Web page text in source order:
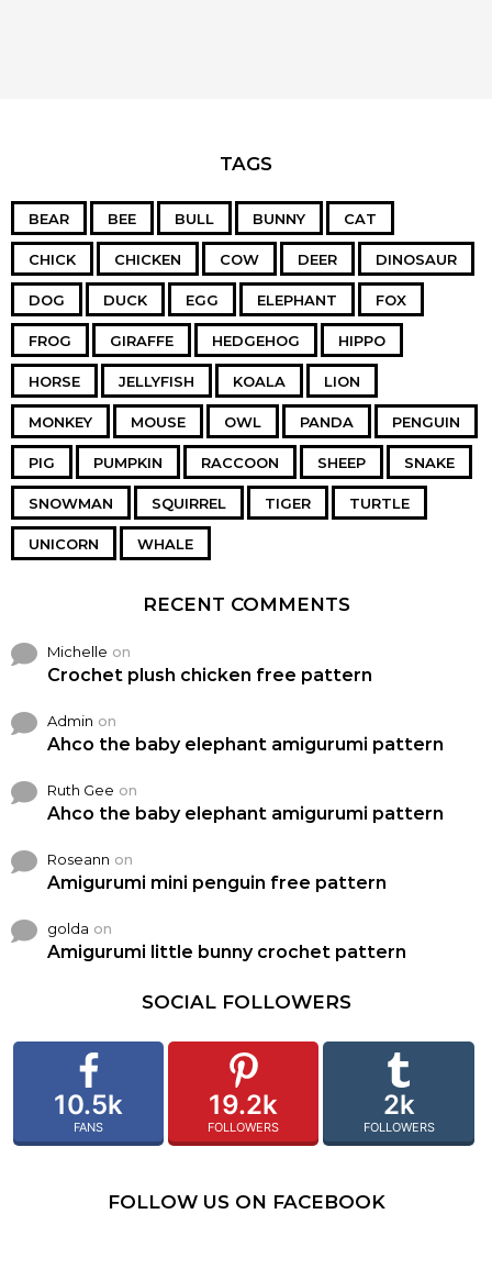
TAGS
BEAR BEE BULL BUNNY CAT
CHICK CHICKEN COW DEER DINOSAUR
DOG DUCK EGG ELEPHANT FOX
FROG GIRAFFE HEDGEHOG HIPPO
HORSE JELLYFISH KOALA LION
MONKEY MOUSE OWL PANDA PENGUIN
PIG PUMPKIN RACCOON SHEEP SNAKE
SNOWMAN SQUIRREL TIGER TURTLE
UNICORN WHALE
RECENT COMMENTS
Michelle on
Crochet plush chicken free pattern
Admin on
Ahco the baby elephant amigurumi pattern
Ruth Gee on
Ahco the baby elephant amigurumi pattern
Roseann on
Amigurumi mini penguin free pattern
golda on
Amigurumi little bunny crochet pattern
SOCIAL FOLLOWERS
10.5k
FANS
19.2k
FOLLOWERS
2k
FOLLOWERS
FOLLOW US ON FACEBOOK